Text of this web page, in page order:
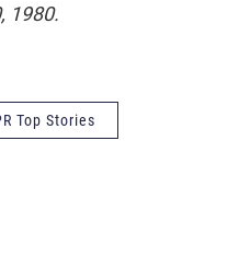
1980.
Top Stories